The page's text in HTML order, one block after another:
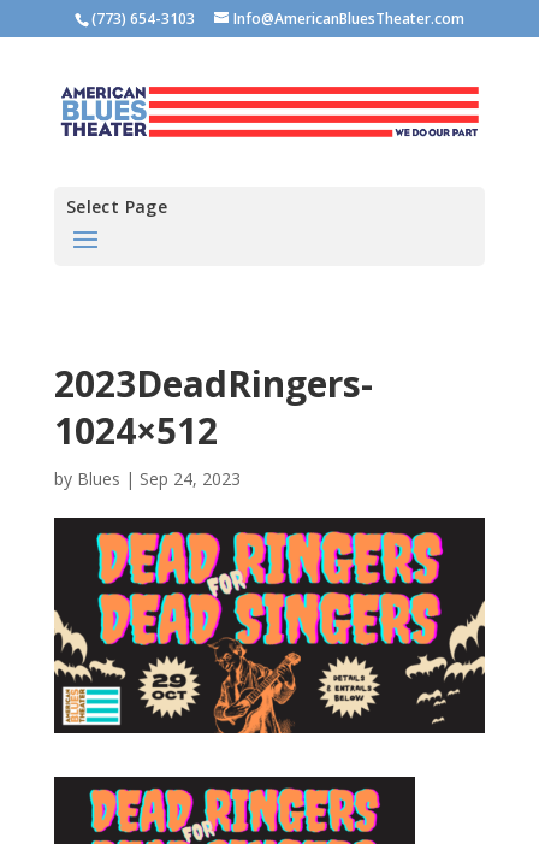
(773) 654-3103 Info@AmericanBluesTheater.com
Select Page
2023DeadRingers-
1024×512
by Blues | Sep 24, 2023